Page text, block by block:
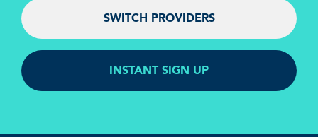
SWITCH PROVIDERS
INSTANT SIGN UP